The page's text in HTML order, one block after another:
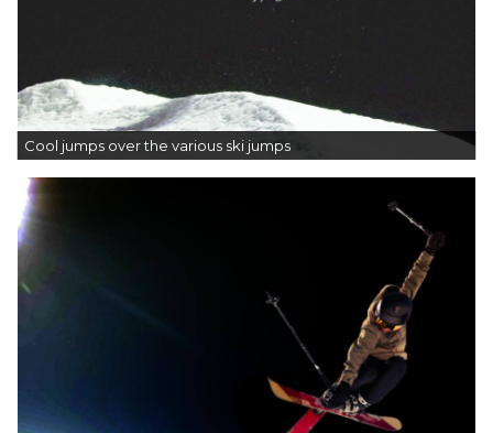
Cool jumps over the various ski jumps